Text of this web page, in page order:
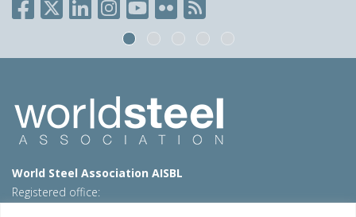
World Steel Association AISBL
Registered office: